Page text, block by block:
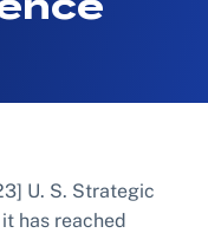
U. S. Strategic
has reached